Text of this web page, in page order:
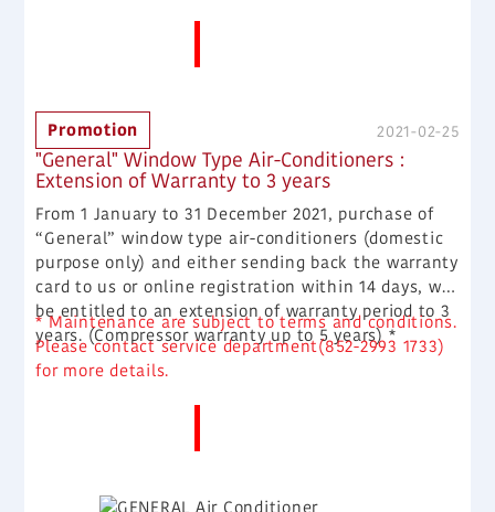
2021-02-25
"General" Window Type Air-Conditioners :
Extension of Warranty to 3 years
Promotion
From 1 January to 31 December 2021, purchase of
“General” window type air-conditioners (domestic
purpose only) and either sending back the warranty
card to us or online registration within 14 days, will
be entitled to an extension of warranty period to 3
years. (Compressor warranty up to 5 years) *
* Maintenance are subject to terms and conditions.
Please contact service department(852-2993 1733)
for more details.